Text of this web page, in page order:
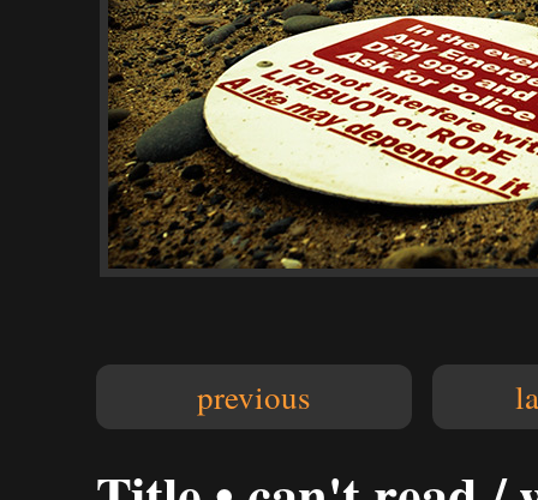
previous